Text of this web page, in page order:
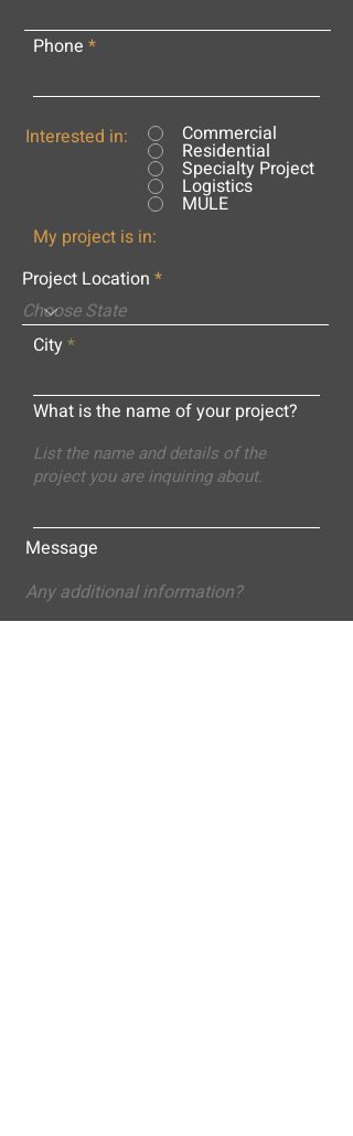
Phone
Interested in: Commercial
Residential
Specialty Project
Logistics
MULE
My project is in:
Project Location
City
What is the name of your project?
Message